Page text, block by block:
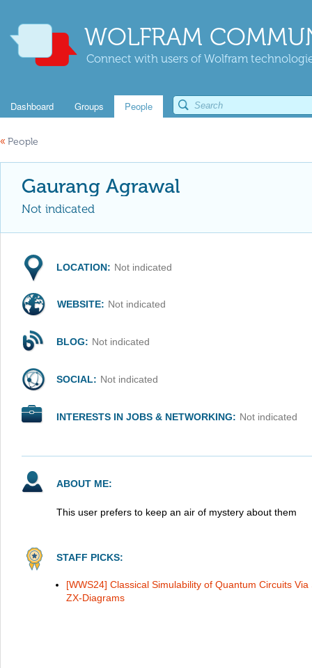
WOLFRAM
Connect with users of Wolfram
Dashboard Groups People
« People
Gaurang Agrawal
Not indicated
LOCATION: Not indicated
WEBSITE: Not indicated
BLOG: Not indicated
SOCIAL: Not indicated
INTERESTS IN JOBS & NETWORKING: Not indicated
ABOUT ME:
This user prefers to keep an air of mystery about them
STAFF PICKS:
[WWS24] Classical Simulability of Quantum Circuits
ZX-Diagrams